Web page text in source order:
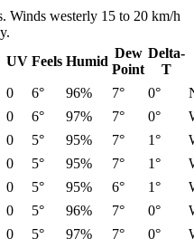
Winds westerly 15 to 20 km/h
UV Feels Humid
Dew
Point
Delta-
T
0 6° 96% 7° 0°
0 6° 97% 7° 0°
0 5° 95% 7° 1°
0 5° 95% 7° 1°
0 5° 95% 6° 1°
0 5° 96% 7° 0°
0 5° 97% 7° 0°